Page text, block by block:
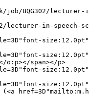
BQG302/lecturer-
lecturer-in-speech-
o:p></span></p>